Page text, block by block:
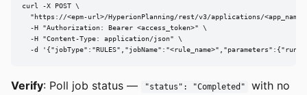
curl -X POST \
"https://<epm-url>/HyperionPlanning/rest/v3/applications/
  -H "Authorization: Bearer <access_token>" \
  -H "Content-Type: application/json" \
-d
Verify: Poll job status — "status": "Completed"
with no